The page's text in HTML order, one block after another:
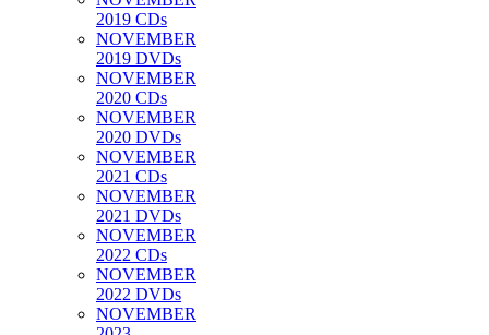
2019 CDs
NOVEMBER
2019 DVDs
NOVEMBER
2020 CDs
NOVEMBER
2020 DVDs
NOVEMBER
2021 CDs
NOVEMBER
2021 DVDs
NOVEMBER
2022 CDs
NOVEMBER
2022 DVDs
NOVEMBER